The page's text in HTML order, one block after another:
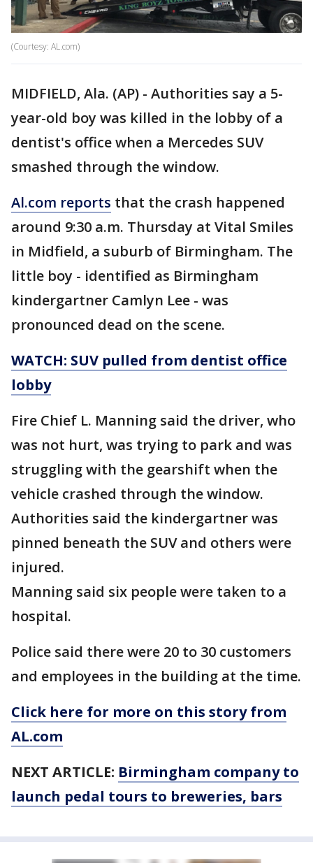
(Courtesy: AL.com)
MIDFIELD, Ala. (AP) - Authorities say a 5-
year-old boy was killed in the lobby of a
dentist's office when a Mercedes SUV
smashed through the window.
Al.com reports that the crash happened
around 9:30 a.m. Thursday at Vital Smiles
in Midfield, a suburb of Birmingham. The
little boy - identified as Birmingham
kindergartner Camlyn Lee - was
pronounced dead on the scene.
WATCH: SUV pulled from dentist office
lobby
Fire Chief L. Manning said the driver, who
was not hurt, was trying to park and was
struggling with the gearshift when the
vehicle crashed through the window.
Authorities said the kindergartner was
pinned beneath the SUV and others were
injured.
Manning said six people were taken to a
hospital.
Police said there were 20 to 30 customers
and employees in the building at the time.
Click here for more on this story from
AL.com
NEXT ARTICLE: Birmingham company to
launch pedal tours to breweries, bars